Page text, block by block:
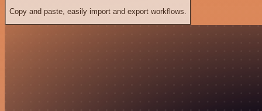
Copy and paste, easily import and export workflows.